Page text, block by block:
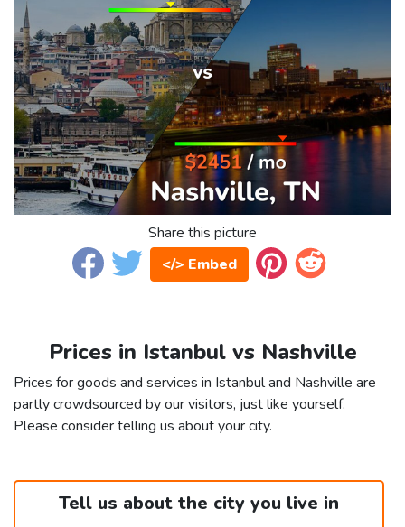
Share this picture
</> Embed
Prices in Istanbul vs Nashville
Prices for goods and services in Istanbul and Nashville are
partly crowdsourced by our visitors, just like yourself.
Please consider telling us about your city.
Tell us about the city you live in